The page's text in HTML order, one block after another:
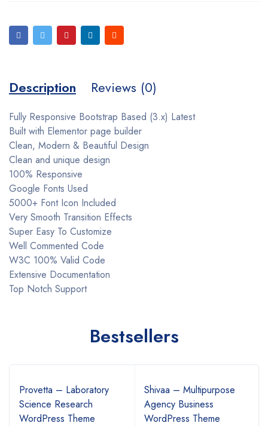
Description Reviews (0)
Fully Responsive Bootstrap Based (3.x) Latest
Built with Elementor page builder
Clean, Modern & Beautiful Design
Clean and unique design
100% Responsive
Google Fonts Used
5000+ Font Icon Included
Very Smooth Transition Effects
Super Easy To Customize
Well Commented Code
W3C 100% Valid Code
Extensive Documentation
Top Notch Support
Bestsellers
Provetta – Laboratory
Science Research
WordPress Theme
Shivaa – Multipurpose
Agency Business
WordPress Theme